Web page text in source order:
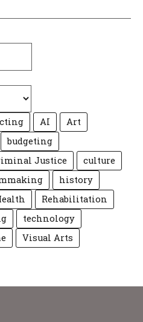
AI
Art
budgeting
Justice
culture
history
Rehabilitation
technology
Visual Arts